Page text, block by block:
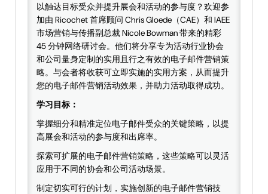
以触达目标受众并提升展会和活动的参与度？欢迎参
加由 Ricochet 首席顾问 Chris Gloede（CAE）和 IAEE
市场营销与传播副总裁 Nicole Bowman 带来的精彩
45 分钟网络研讨会。他们将分享专为活动行业协会
和公司量身定制的实用且行之有效的电子邮件营销策
略。与会者将收获可立即实施的实用方案，从而提升
您的电子邮件营销活动效果，并助力活动取得成功。
学习目标：
掌握细分和精准定位电子邮件受众的关键策略，以提
高展会和活动的参与度和出席率。
探索可扩展的电子邮件营销策略，这些策略可以灵活
应用于不同的协会和公司活动场景。
制定切实可行的计划，实施创新的电子邮件营销技